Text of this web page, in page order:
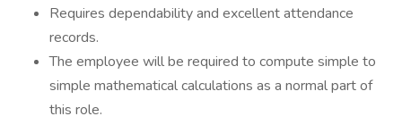
Requires dependability and excellent attendance
records.
The employee will be required to compute simple to
simple mathematical calculations as a normal part of
this role.